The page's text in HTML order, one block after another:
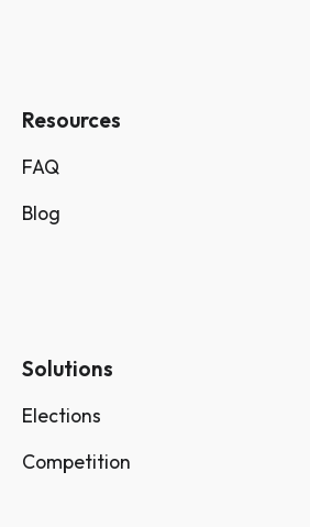
Resources
FAQ
Blog
Solutions
Elections
Competition